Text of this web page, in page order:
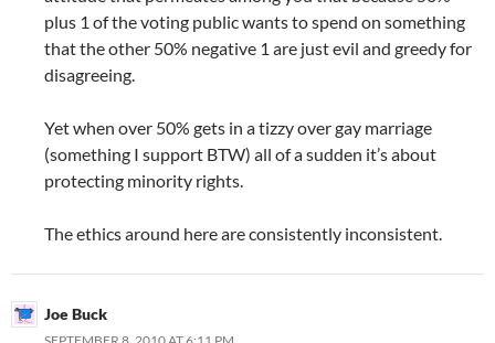
plus 1 of the voting public wants to spend on something
that the other 50% negative 1 are just evil and greedy for
disagreeing.
Yet when over 50% gets in a tizzy over gay marriage
(something I support BTW) all of a sudden it’s about
protecting minority rights.
The ethics around here are consistently inconsistent.
Joe Buck